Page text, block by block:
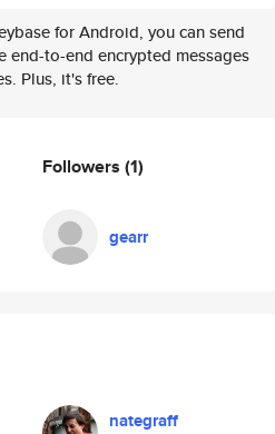
for Android, you can send
end-to-end encrypted messages
Plus, it's free.
Followers (1)
gearr
nategraff